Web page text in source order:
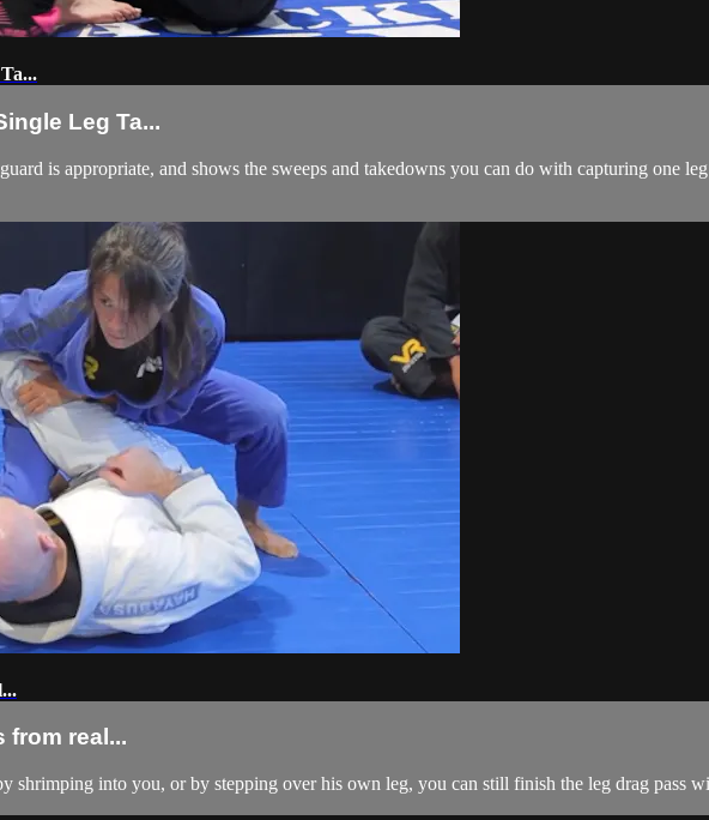
Leg Ta...
is appropriate, and shows the sweeps and takedowns you can do with capturing one
from real...
shrimping into you, or by stepping over his own leg, you can still finish the leg drag pass